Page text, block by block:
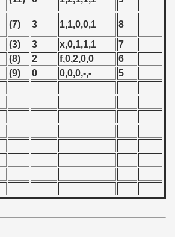
(7) 3 1,1,0,0,1
8
(3) 3 x,0,1,1,1
7
(8) 2 f,0,2,0,0
6
(9) 0 0,0,0,-,- 5